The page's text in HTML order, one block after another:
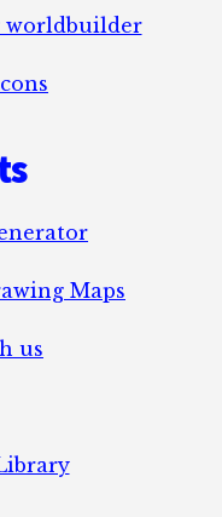
worldbuilder
Maps
us